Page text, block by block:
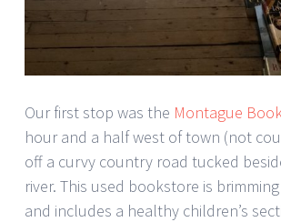
Our first stop was the Montague
hour and a half west of town (not
off a curvy country road tucked
river. This used bookstore is
and includes a healthy children’s